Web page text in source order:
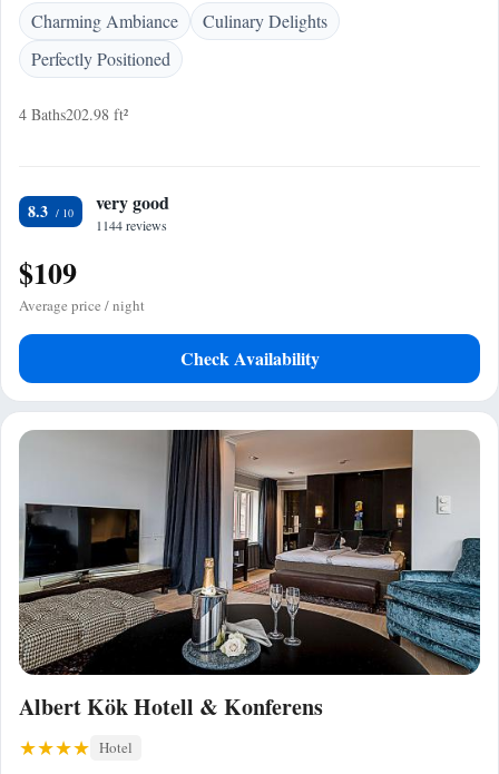
Charming Ambiance
Culinary Delights
Perfectly Positioned
4 Baths202.98 ft²
8.3 very good
1144 reviews
$109
Average price / night
Check Availability
Albert Kök Hotell & Konferens
Hotel